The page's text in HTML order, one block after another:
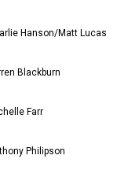
Hanson/Matt Lucas
Blackburn
Farr
Philipson